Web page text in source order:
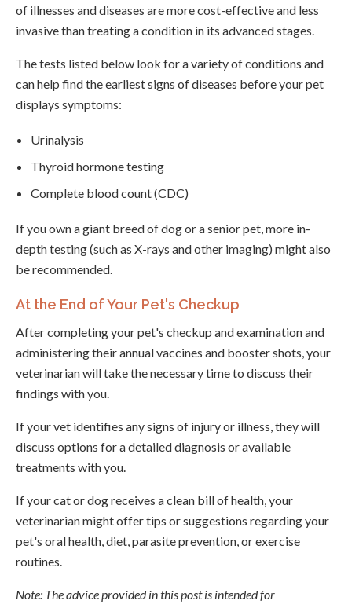
of illnesses and diseases are more cost-effective and less
invasive than treating a condition in its advanced stages.
The tests listed below look for a variety of conditions and
can help find the earliest signs of diseases before your pet
displays symptoms:
Urinalysis
Thyroid hormone testing
Complete blood count (CDC)
If you own a giant breed of dog or a senior pet, more in-
depth testing (such as X-rays and other imaging) might also
be recommended.
At the End of Your Pet's Checkup
After completing your pet's checkup and examination and
administering their annual vaccines and booster shots, your
veterinarian will take the necessary time to discuss their
findings with you.
If your vet identifies any signs of injury or illness, they will
discuss options for a detailed diagnosis or available
treatments with you.
If your cat or dog receives a clean bill of health, your
veterinarian might offer tips or suggestions regarding your
pet's oral health, diet, parasite prevention, or exercise
routines.
Note: The advice provided in this post is intended for